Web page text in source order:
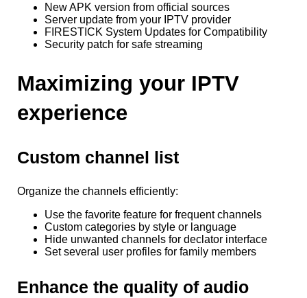
New APK version from official sources
Server update from your IPTV provider
FIRESTICK System Updates for Compatibility
Security patch for safe streaming
Maximizing your IPTV
experience
Custom channel list
Organize the channels efficiently:
Use the favorite feature for frequent channels
Custom categories by style or language
Hide unwanted channels for declator interface
Set several user profiles for family members
Enhance the quality of audio